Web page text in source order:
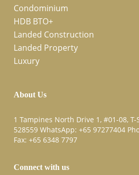
Condominium
HDB BTO+
Landed Construction
Landed Property
Luxury
About Us
1 Tampines North Drive 1, #01-08, T-
528559 WhatsApp: +65 97277404
Fax: +65 6348 7797
Connect with us